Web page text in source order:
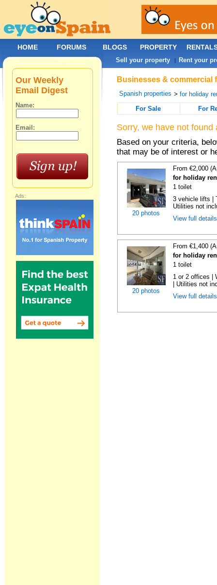
Businesses & commercial
Spanish properties >for holiday
For Sale
For
Sorry, we have not
Based on your criteria,
that may be of interest or
20 photos
From €2,000
for holiday
1 toilet
3 vehicle lifts |
Utilities not
View full
20 photos
From €1,400
for holiday
1 toilet
1 or 2 offices |
| Utilities not
View full
Our Weekly
Email Digest
Name:
Email:
Ads:
HOME FORUMS BLOGS PROPERTY
Sell your property | Rent your